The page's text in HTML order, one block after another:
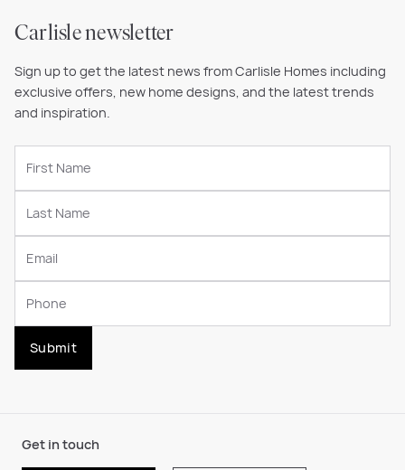
Carlisle newsletter
Sign up to get the latest news from Carlisle Homes including
exclusive offers, new home designs, and the latest trends
and inspiration.
Submit
Get in touch